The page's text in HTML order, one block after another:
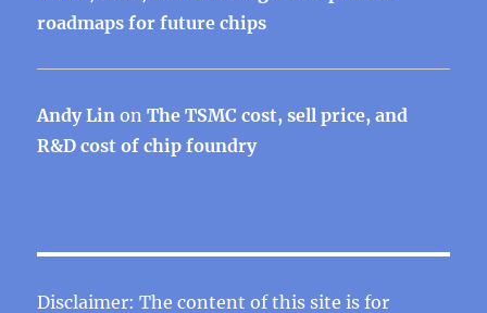
roadmaps for future chips
Andy Lin onThe TSMC cost, sell price, and
R&D cost of chip foundry
Disclaimer: The content of this site is for